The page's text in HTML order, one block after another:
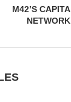
M42’S